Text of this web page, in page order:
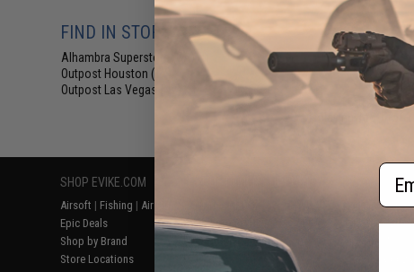
FIND IN STORE
Alhambra Superstore (CA)(1)
Outpost Houston (TX)
Outpost Las Vegas (NV)
SHOP EVIKE.COM
Airsoft | Fishing | Air Gun
Epic Deals
Shop by Brand
Store Locations
Return or Repair Service
Product Lookup
FAQ
RESOURCES
Gaming &
Evike.com
Email